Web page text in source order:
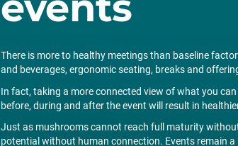
There is more to healthy meetings than baseline
and beverages, ergonomic seating, breaks and
In fact, taking a more connected view of what you
before, during and after the event will result in
Just as mushrooms cannot reach full maturity
potential without human connection. Events remain